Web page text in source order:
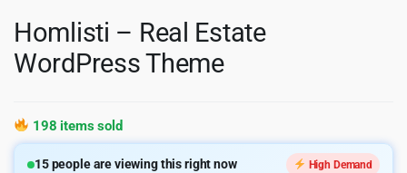
Homlisti – Real Estate
WordPress Theme
198 items sold
15people are viewing this right now High Demand